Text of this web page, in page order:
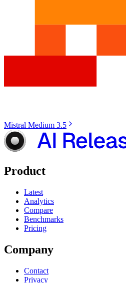
Mistral Medium 3.5
Product
Latest
Analytics
Compare
Benchmarks
Pricing
Company
Contact
Privacy